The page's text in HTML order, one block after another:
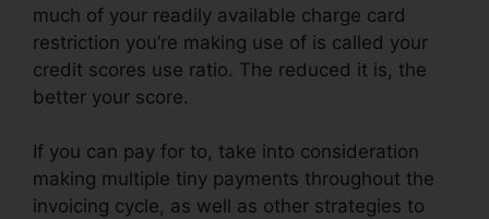
much of your readily available charge card
restriction you’re making use of is called your
credit scores use ratio. The reduced it is, the
better your score.
If you can pay for to, take into consideration
making multiple tiny payments throughout the
invoicing cycle, as well as other strategies to